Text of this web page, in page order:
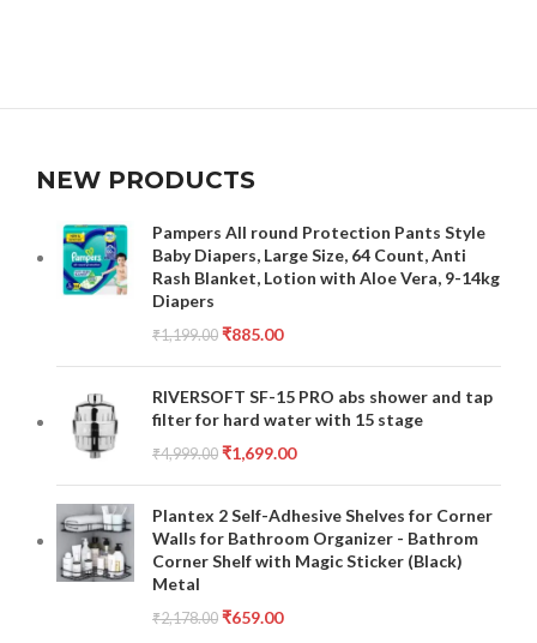
NEW PRODUCTS
Pampers All round Protection Pants Style
Baby Diapers, Large Size, 64 Count, Anti
Rash Blanket, Lotion with Aloe Vera, 9-14kg
Diapers
₹1,199.00 ₹885.00
RIVERSOFT SF-15 PRO abs shower and tap
filter for hard water with 15 stage
₹4,999.00 ₹1,699.00
Plantex 2 Self-Adhesive Shelves for Corner
Walls for Bathroom Organizer - Bathrom
Corner Shelf with Magic Sticker (Black)
Metal
₹2,178.00 ₹659.00